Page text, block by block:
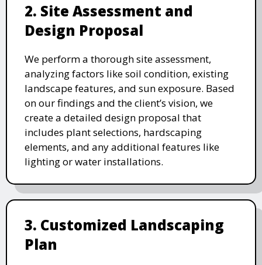
2. Site Assessment and
Design Proposal
We perform a thorough site assessment,
analyzing factors like soil condition, existing
landscape features, and sun exposure. Based
on our findings and the client’s vision, we
create a detailed design proposal that
includes plant selections, hardscaping
elements, and any additional features like
lighting or water installations.
3. Customized Landscaping
Plan